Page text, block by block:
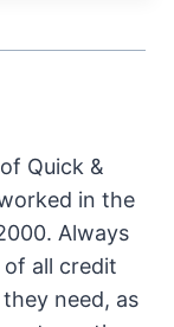
Quick &
in the
Always
all credit
need, as